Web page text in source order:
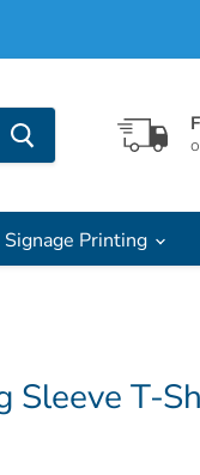
Signage Printing
Sleeve T-